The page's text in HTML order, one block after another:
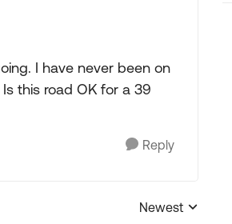
I have never been on
this road OK for a 39
Reply
Replies sorted by
Newest